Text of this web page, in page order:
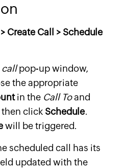
Create Call > Schedule
callpop-up window,
the appropriate
in the Call Toand
click Schedule.
will be triggered.
scheduled call has its
updated with the